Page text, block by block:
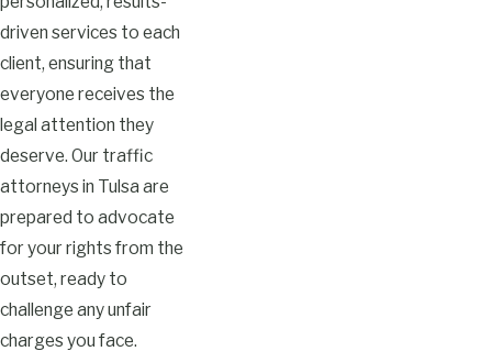
driven services to each
client, ensuring that
everyone receives the
legal attention they
deserve. Our traffic
attorneys in Tulsa are
prepared to advocate
for your rights from the
outset, ready to
challenge any unfair
charges you face.